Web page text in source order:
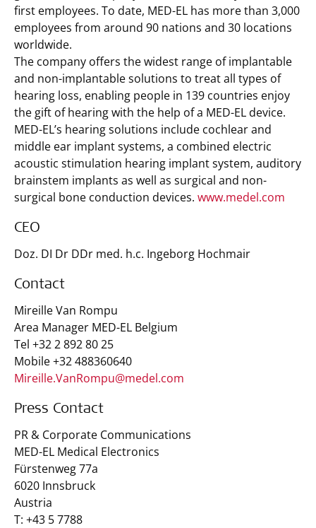
first employees. To date, MED-EL has more than 3,000
employees from around 90 nations and 30 locations
worldwide.
The company offers the widest range of implantable
and non-implantable solutions to treat all types of
hearing loss, enabling people in 139 countries enjoy
the gift of hearing with the help of a MED-EL device.
MED-EL’s hearing solutions include cochlear and
middle ear implant systems, a combined electric
acoustic stimulation hearing implant system, auditory
brainstem implants as well as surgical and non-
surgical bone conduction devices. www.medel.com
CEO
Doz. DI Dr DDr med. h.c. Ingeborg Hochmair
Contact
Mireille Van Rompu
Area Manager MED-EL Belgium
Tel +32 2 892 80 25
Mobile +32 488360640
Mireille.VanRompu@medel.com
Press Contact
PR & Corporate Communications
MED-EL Medical Electronics
Fürstenweg 77a
6020 Innsbruck
Austria
T: +43 5 7788